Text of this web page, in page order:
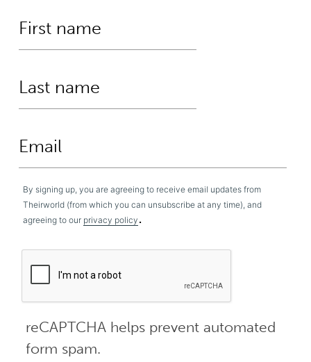
By signing up, you are agreeing to receive email updates from
Theirworld (from which you can unsubscribe at any time), and
agreeing to our privacy policy .
reCAPTCHA helps prevent automated
form spam.